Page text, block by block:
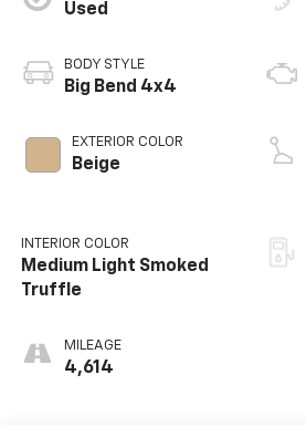
Used
BODY STYLE
Big Bend 4x4
EXTERIOR COLOR
Beige
INTERIOR COLOR
Medium Light Smoked
Truffle
MILEAGE
4,614